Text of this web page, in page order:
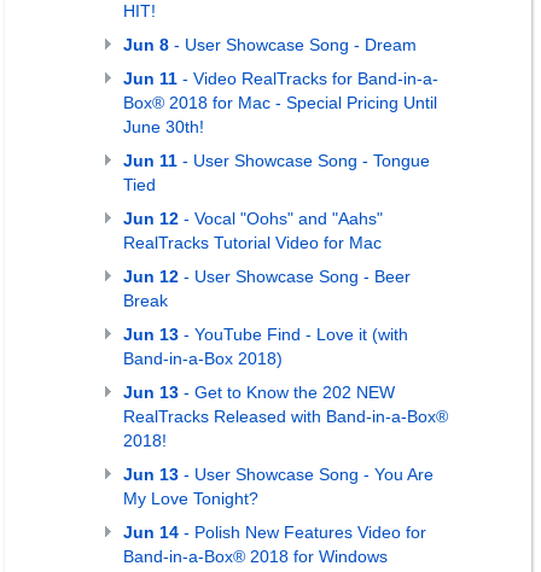
HIT!
Jun 8 - User Showcase Song - Dream
Jun 11 - Video RealTracks for Band-in-a-
Box® 2018 for Mac - Special Pricing Until
June 30th!
Jun 11 - User Showcase Song - Tongue
Tied
Jun 12 - Vocal "Oohs" and "Aahs"
RealTracks Tutorial Video for Mac
Jun 12 - User Showcase Song - Beer
Break
Jun 13 - YouTube Find - Love it (with
Band-in-a-Box 2018)
Jun 13 - Get to Know the 202 NEW
RealTracks Released with Band-in-a-Box®
2018!
Jun 13 - User Showcase Song - You Are
My Love Tonight?
Jun 14 - Polish New Features Video for
Band-in-a-Box® 2018 for Windows